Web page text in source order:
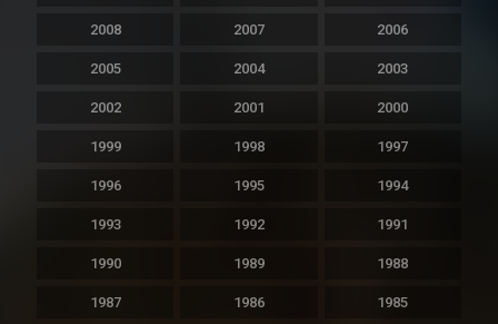
2008 2007 2006
2005 2004 2003
2002 2001 2000
1999 1998 1997
1996 1995 1994
1993 1992 1991
1990 1989 1988
1987 1986 1985